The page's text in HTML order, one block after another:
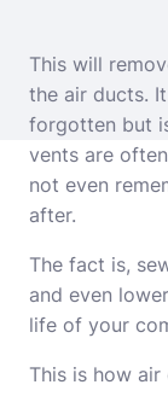
This will
the air ducts.
forgotten but
vents are
not even
after.
The fact is,
and even
life of your
This is how